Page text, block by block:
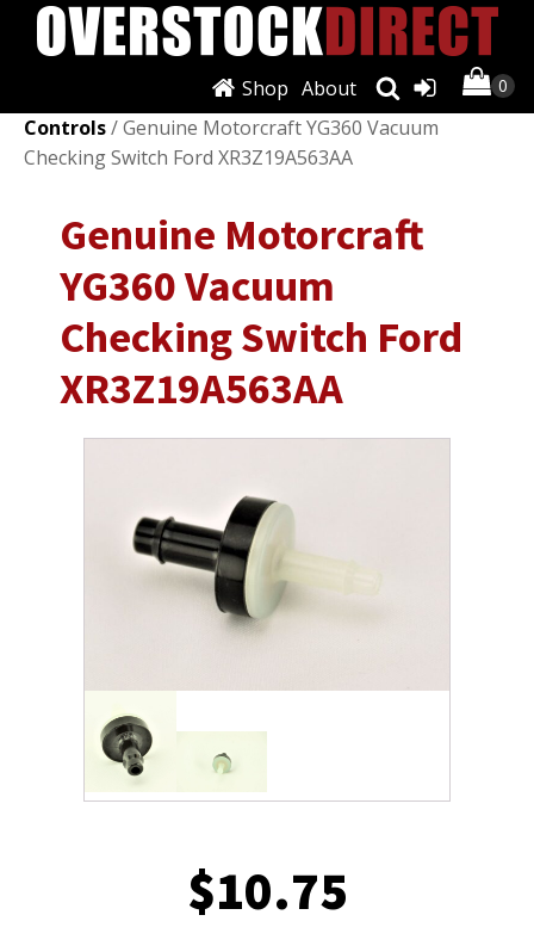
About
Shop
Air Conditioning & Heat/A/C & Heater
Controls/ Genuine Motorcraft YG360 Vacuum
Checking Switch Ford XR3Z19A563AA
Genuine Motorcraft
YG360 Vacuum
Checking Switch Ford
XR3Z19A563AA
$10.75